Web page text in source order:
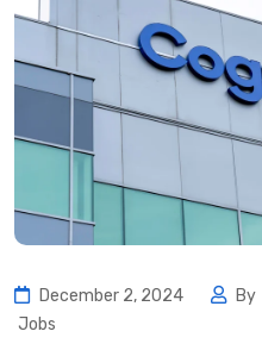
December 2, 2024 By
Jobs